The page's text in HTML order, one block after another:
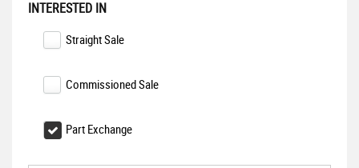
INTERESTED IN
Straight Sale
Commissioned Sale
Part Exchange